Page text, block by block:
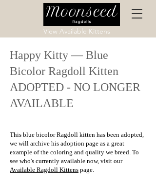
View Available Kittens
Happy Kitty — Blue
Bicolor Ragdoll Kitten
ADOPTED - NO LONGER
AVAILABLE
This blue bicolor Ragdoll kitten has been adopted,
we will archive his adoption page as a great
example of the coloring and quality we breed. To
see who's currently available now, visit our
Available Ragdoll Kittens page.